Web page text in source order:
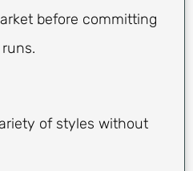
before committing
of styles without